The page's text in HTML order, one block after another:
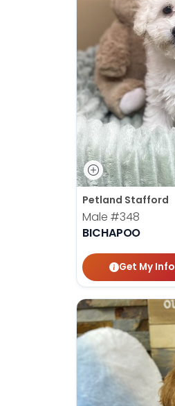
Petland Stafford
Male #348
BICHAPOO
Get My Info